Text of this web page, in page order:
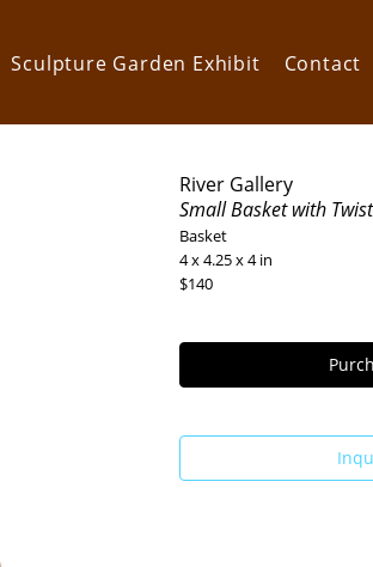
Sculpture Garden Exhibit Contact
River Gallery
Small Basket with
Basket
4 x 4.25 x 4 in
$140